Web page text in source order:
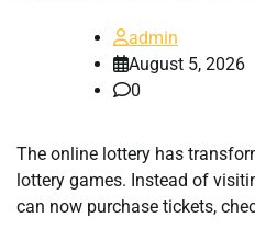
admin
August 5, 2026
0
The online lottery has
lottery games. Instead of
can now purchase tickets,